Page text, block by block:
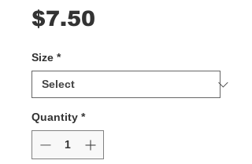
$7.50
Size *
Quantity *